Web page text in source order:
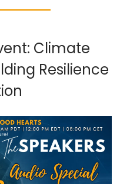
Climate
Resilience